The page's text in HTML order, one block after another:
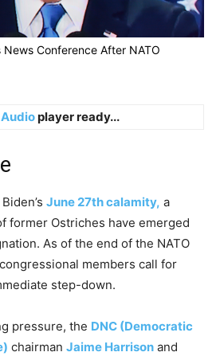
Conference After NATO
player ready...
June 27th calamity, a
former Ostriches have emerged
As of the end of the NATO
members call for
step-down.
pressure, the DNC (Democratic
chairman Jaime Harrison and